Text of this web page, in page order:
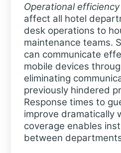
Operational
affect all hotel
desk operations to
maintenance teams.
can communicate
mobile devices
eliminating
previously hindered
Response times to
improve dramatically
coverage enables
between